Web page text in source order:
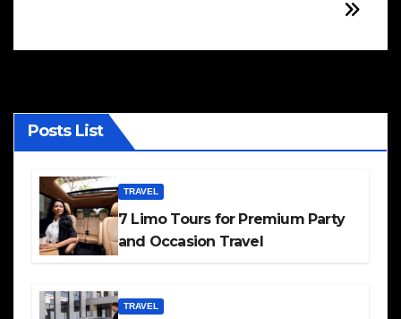
Posts List
TRAVEL
7 Limo Tours for Premium Party
and Occasion Travel
TRAVEL